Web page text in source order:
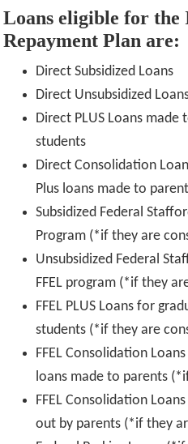
Loans eligible for the
Repayment Plan are:
Direct Subsidized Loans
Direct Unsubsidized
Direct PLUS Loans
students
Direct Consolidation
Plus loans made to
Subsidized Federal
Program (*if they are
Unsubsidized Federal
FFEL program (*if they
FFEL PLUS Loans for
students (*if they are
FFEL Consolidation
loans made to parents
FFEL Consolidation
out by parents (*if they